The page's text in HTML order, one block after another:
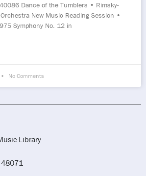
Dance of the Tumblers • Rimsky-
New Music Reading Session •
Symphony No. 12 in
No Comments
Library
48071